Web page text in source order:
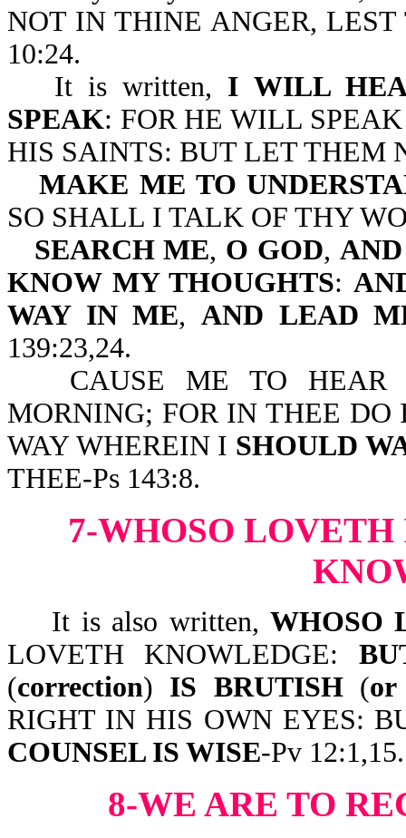
NOT IN THINE ANGER,
10:24.
It is written, I WILL
SPEAK: FOR HE WILL
HIS SAINTS: BUT LET THEM
MAKE ME TO
SO SHALL I TALK OF THY
SEARCH ME, O GOD,
KNOW MY THOUGHTS:
WAY IN ME,AND LEAD
139:23,24.
CAUSE ME TO HEAR
MORNING; FOR IN THEE DO
WAY WHEREIN I SHOULD
THEE-Ps 143:8.
7-WHOSO
It is also written, WHOSO
LOVETH KNOWLEDGE:
(correction) IS BRUTISH(or
RIGHT IN HIS OWN EYES:
COUNSEL IS WISE-Pv 12:1,15.
8-WE ARE TO